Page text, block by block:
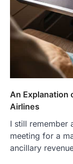
An Explanation
Airlines
I still remember
meeting for a
ancillary